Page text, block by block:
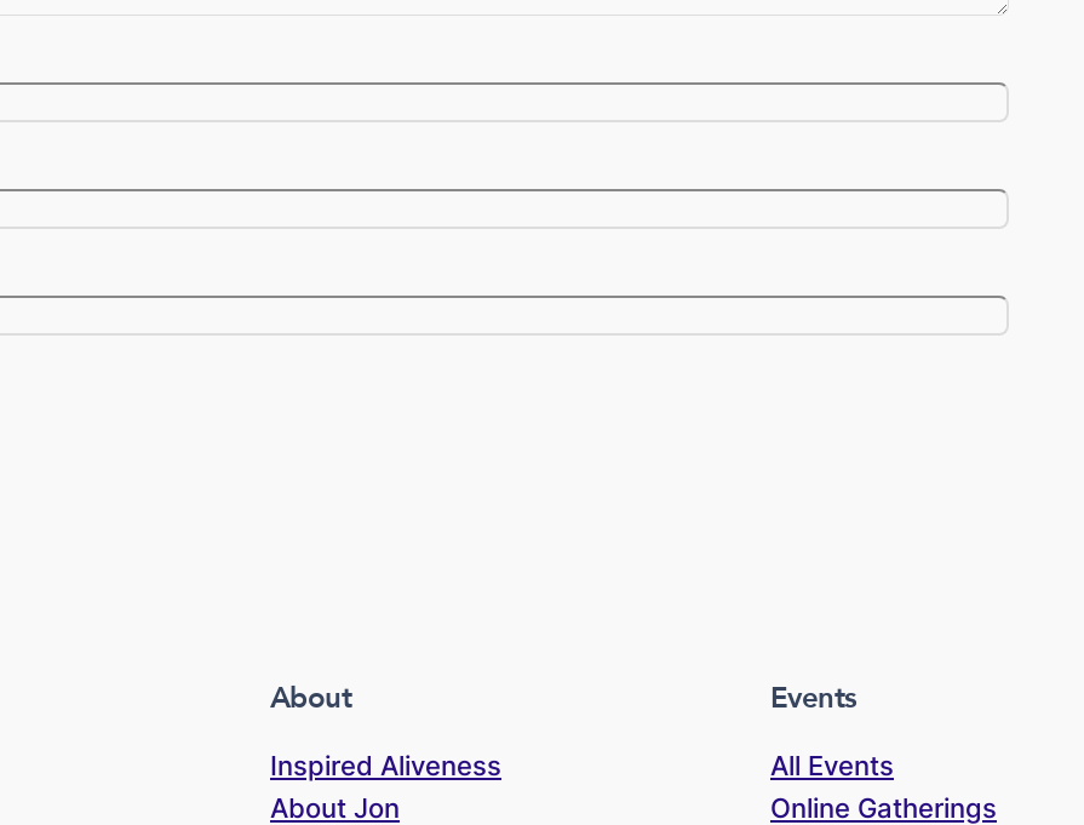
About
Inspired Aliveness
About Jon
Events
All Events
Online Gatherings